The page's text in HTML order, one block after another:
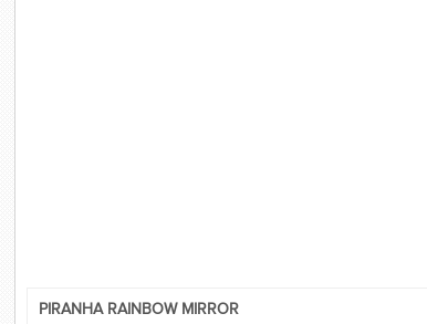
PIRANHA RAINBOW MIRROR